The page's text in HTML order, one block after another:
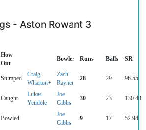
- Aston Rowant 3
How
Out
Bowler Runs Balls SR
Stumped
Craig
Wharton+
Zach
Rayner
28 29 96.55
Caught
Lukas
Yendole
Joe
Gibbs
30 23 130.43
Bowled
Joe
Gibbs
9 17 52.94